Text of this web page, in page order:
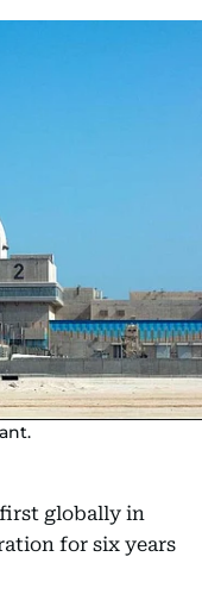
first globally in
for six years